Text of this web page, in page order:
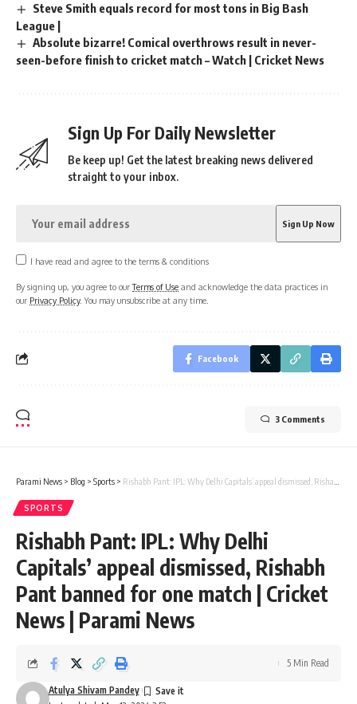
Steve Smith equals record for most tons in Big Bash
League |
Absolute bizarre! Comical overthrows result in never-
seen-before finish to cricket match – Watch | Cricket News
Sign Up For Daily Newsletter
Be keep up! Get the latest breaking news delivered
straight to your inbox.
I have read and agree to the terms & conditions
By signing up, you agree to ourTerms of Use and acknowledge the data practices in
our Privacy Policy. You may unsubscribe at any time.
Facebook
3 Comments
Parami News > Blog > Sports > Rishabh Pant: IPL: Why Delhi Capitals’ appeal dismissed, Rishabh Pant banned for one match | Cricket News | Parami News
SPORTS
Rishabh Pant: IPL: Why Delhi
Capitals’ appeal dismissed, Rishabh
Pant banned for one match | Cricket
News | Parami News
Atulya Shivam Pandey
5 Min Read